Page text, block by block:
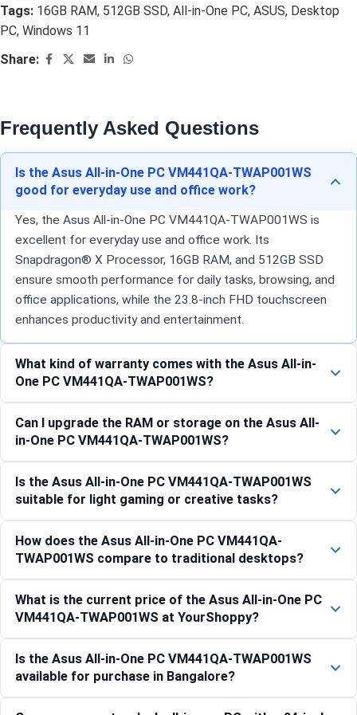
Tags: 16GB RAM, 512GB SSD, All-in-One PC, ASUS, Desktop
PC, Windows 11
Share:
Frequently Asked Questions
Is the Asus All-in-One PC VM441QA-TWAP001WS
good for everyday use and office work?
Yes, the Asus All-in-One PC VM441QA-TWAP001WS is
excellent for everyday use and office work. Its
Snapdragon® X Processor, 16GB RAM, and 512GB SSD
ensure smooth performance for daily tasks, browsing, and
office applications, while the 23.8-inch FHD touchscreen
enhances productivity and entertainment.
What kind of warranty comes with the Asus All-in-
One PC VM441QA-TWAP001WS?
Can I upgrade the RAM or storage on the Asus All-
in-One PC VM441QA-TWAP001WS?
Is the Asus All-in-One PC VM441QA-TWAP001WS
suitable for light gaming or creative tasks?
How does the Asus All-in-One PC VM441QA-
TWAP001WS compare to traditional desktops?
What is the current price of the Asus All-in-One PC
VM441QA-TWAP001WS at YourShoppy?
Is the Asus All-in-One PC VM441QA-TWAP001WS
available for purchase in Bangalore?